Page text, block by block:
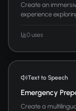
Create an
experience
0 uses
Text to Speech
Emergency
Create a